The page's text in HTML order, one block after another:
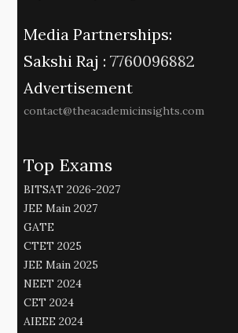
Media Partnerships:
Sakshi Raj : 7760096882
Advertisement
contact@theacademicinsights.com
Top Exams
BITSAT 2026-2027
JEE Main 2027
GATE
CTET 2025
JEE Main 2025
NEET 2024
CET 2024
AIEEE 2024